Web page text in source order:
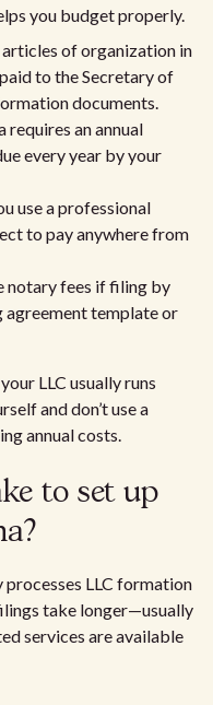
you budget properly.
of organization in
to the Secretary of
documents.
requires an annual
every year by your
use a professional
to pay anywhere from
notary fees if filing by
agreement template or
LLC usually runs
and don’t use a
annual costs.
to set up
LLC formation
take longer—usually
services are available